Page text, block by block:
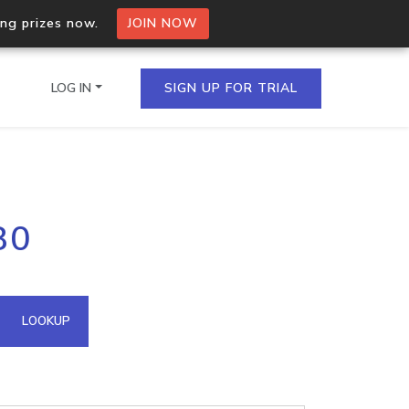
prizes now. JOIN NOW
IPs in a single
API
LOG IN SIGN UP FOR TRIAL
LOOKUP